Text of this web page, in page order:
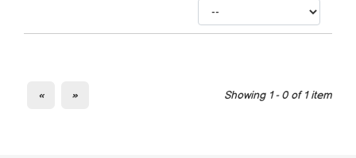
« » Showing 1 - 0 of 1 item